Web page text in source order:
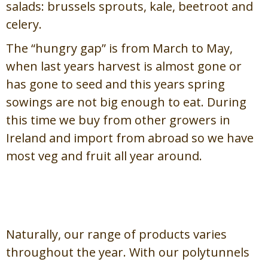
salads: brussels sprouts, kale, beetroot and
celery.
The “hungry gap” is from March to May,
when last years harvest is almost gone or
has gone to seed and this years spring
sowings are not big enough to eat. During
this time we buy from other growers in
Ireland and import from abroad so we have
most veg and fruit all year around.
Naturally, our range of products varies
throughout the year. With our polytunnels